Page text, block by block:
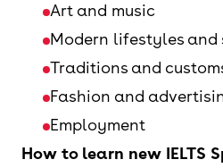
Art and music
Modern lifestyles and
Traditions and
Fashion and
Employment
How to learn new IELTS